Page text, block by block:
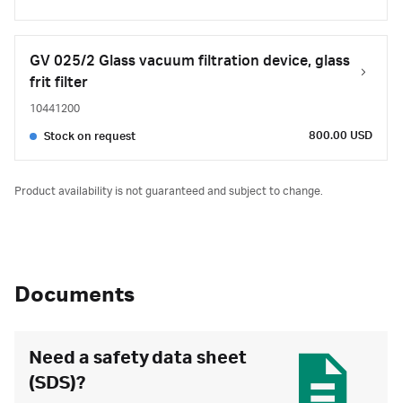
GV 025/2 Glass vacuum filtration device, glass
frit filter
10441200
Stock on request 800.00 USD
Product availability is not guaranteed and subject to change.
Documents
Need a safety data sheet
(SDS)?